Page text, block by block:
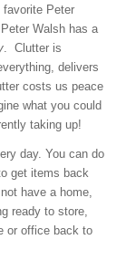
favorite Peter
Walsh has a
. Clutter is
delivers
costs us peace
what you could
taking up!
day. You can do
get items back
have a home,
ready to store,
or office back to